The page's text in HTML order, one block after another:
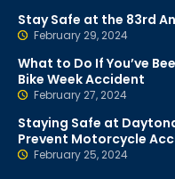
Stay Safe at the 83rd
February 29, 2024
What to Do If You’ve
Bike Week Accident
February 27, 2024
Staying Safe at
Prevent Motorcycle
February 25, 2024